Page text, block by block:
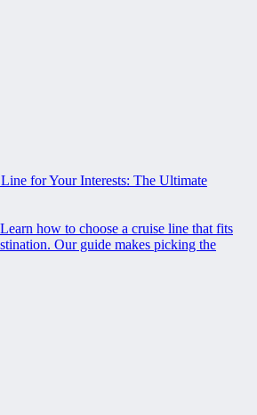
for Your Interests: The Ultimate
how to choose a cruise line that fits
Our guide makes picking the